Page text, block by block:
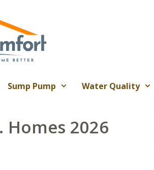
Sump Pump Water Quality
2026